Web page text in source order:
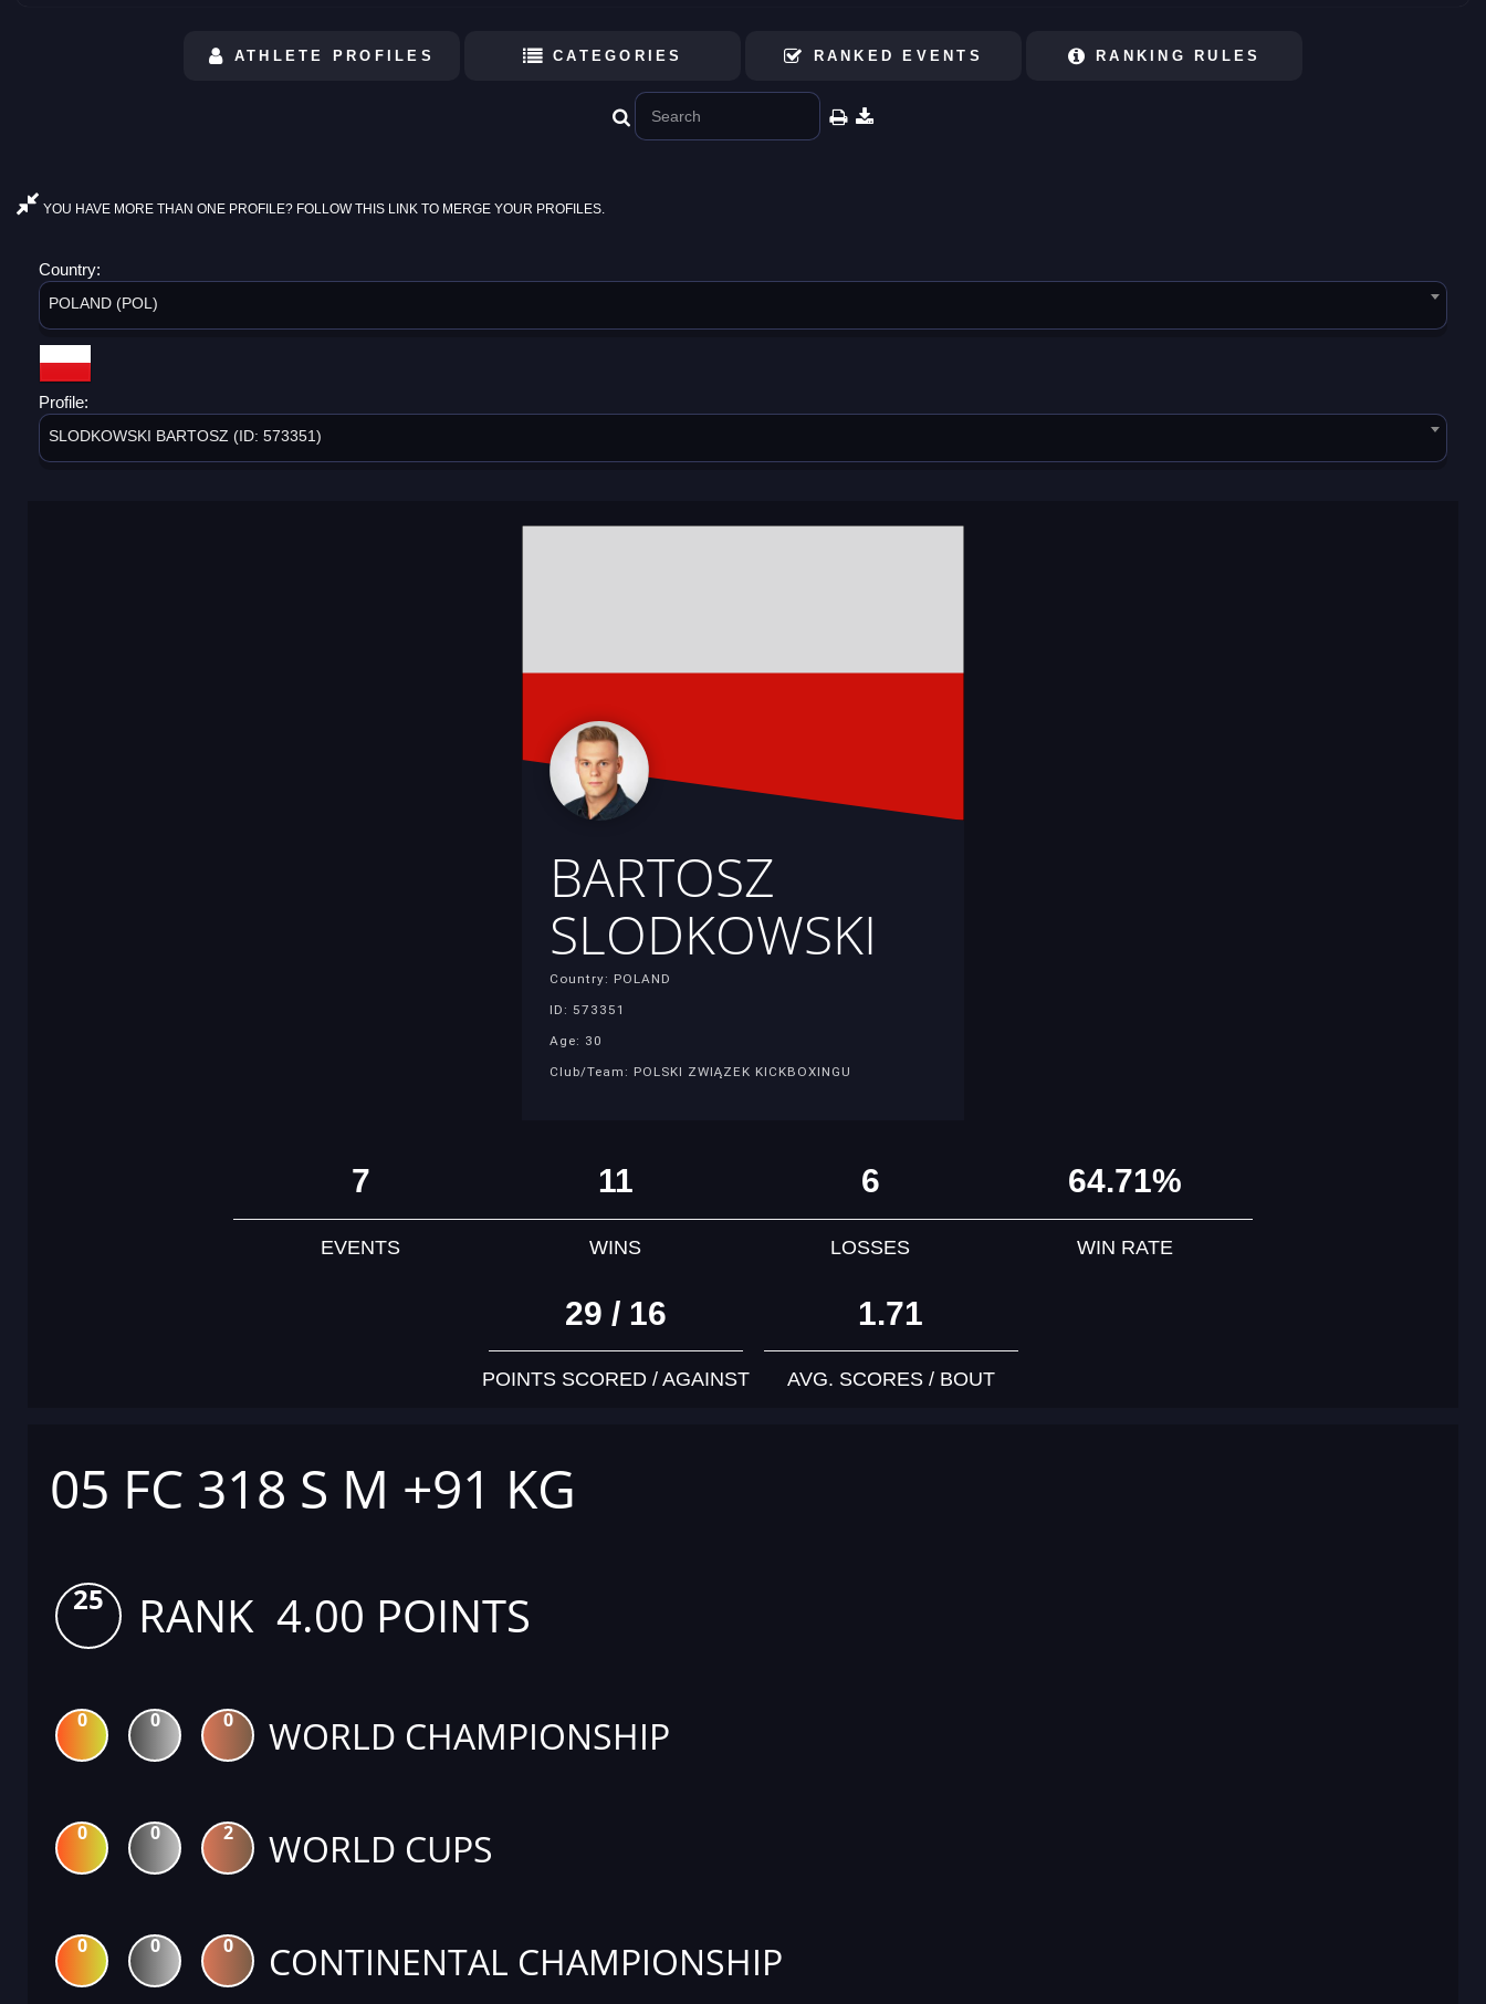
ATHLETE PROFILES CATEGORIES RANKED EVENTS RANKING RULES
YOU HAVE MORE THAN ONE PROFILE? FOLLOW THIS LINK TO MERGE YOUR PROFILES.
Country:
POLAND (POL)
Profile:
SLODKOWSKI BARTOSZ (ID: 573351)
BARTOSZ
SLODKOWSKI
Country: POLAND
ID: 573351
Age: 30
Club/Team: POLSKI ZWIĄZEK KICKBOXINGU
7
EVENTS
11
WINS
6
LOSSES
64.71%
WIN RATE
29 / 16
POINTS SCORED / AGAINST
1.71
AVG. SCORES / BOUT
05 FC 318 S M +91 KG
25 RANK 4.00 POINTS
0 0 0 WORLD CHAMPIONSHIP
0 0 2 WORLD CUPS
0 0 0 CONTINENTAL CHAMPIONSHIP